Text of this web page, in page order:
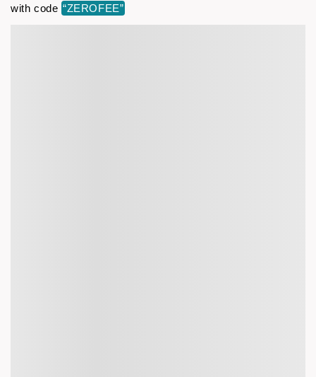
with code “ZEROFEE”